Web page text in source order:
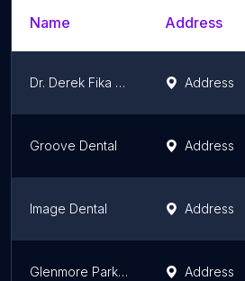
Name Address
Dr. Derek Fika Family Dentistry Address
Groove Dental Address
Image Dental Address
Glenmore Park Dental Address